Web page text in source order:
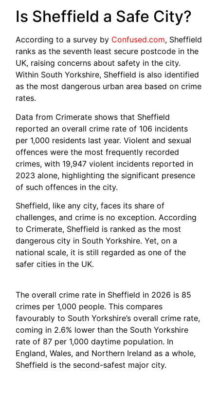
Is Sheffield a Safe City?
According to a survey by Confused.com, Sheffield
ranks as the seventh least secure postcode in the
UK, raising concerns about safety in the city.
Within South Yorkshire, Sheffield is also identified
as the most dangerous urban area based on crime
rates.
Data from Crimerate shows that Sheffield
reported an overall crime rate of 106 incidents
per 1,000 residents last year. Violent and sexual
offences were the most frequently recorded
crimes, with 19,947 violent incidents reported in
2023 alone, highlighting the significant presence
of such offences in the city.
Sheffield, like any city, faces its share of
challenges, and crime is no exception. According
to Crimerate, Sheffield is ranked as the most
dangerous city in South Yorkshire. Yet, on a
national scale, it is still regarded as one of the
safer cities in the UK.
The overall crime rate in Sheffield in 2026 is 85
crimes per 1,000 people. This compares
favourably to South Yorkshire’s overall crime rate,
coming in 2.6% lower than the South Yorkshire
rate of 87 per 1,000 daytime population. In
England, Wales, and Northern Ireland as a whole,
Sheffield is the second-safest major city.